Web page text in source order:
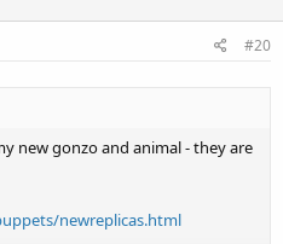
#20
new gonzo and animal - they are
newreplicas.html